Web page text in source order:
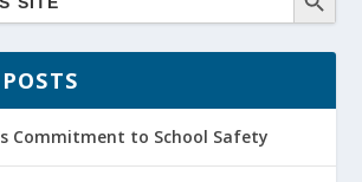
Commitment to School Safety